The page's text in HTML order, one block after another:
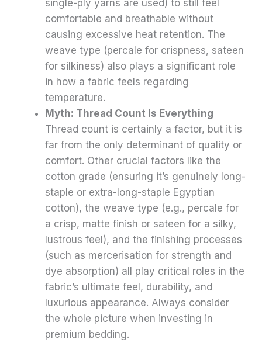
single-ply yarns are used) to still feel
comfortable and breathable without
causing excessive heat retention. The
weave type (percale for crispness, sateen
for silkiness) also plays a significant role
in how a fabric feels regarding
temperature.
Myth: Thread Count Is Everything
Thread count is certainly a factor, but it is
far from the only determinant of quality or
comfort. Other crucial factors like the
cotton grade (ensuring it’s genuinely long-
staple or extra-long-staple Egyptian
cotton), the weave type (e.g., percale for
a crisp, matte finish or sateen for a silky,
lustrous feel), and the finishing processes
(such as mercerisation for strength and
dye absorption) all play critical roles in the
fabric’s ultimate feel, durability, and
luxurious appearance. Always consider
the whole picture when investing in
premium bedding.